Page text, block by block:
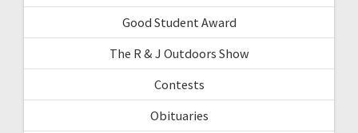
Good Student Award
The R & J Outdoors Show
Contests
Obituaries